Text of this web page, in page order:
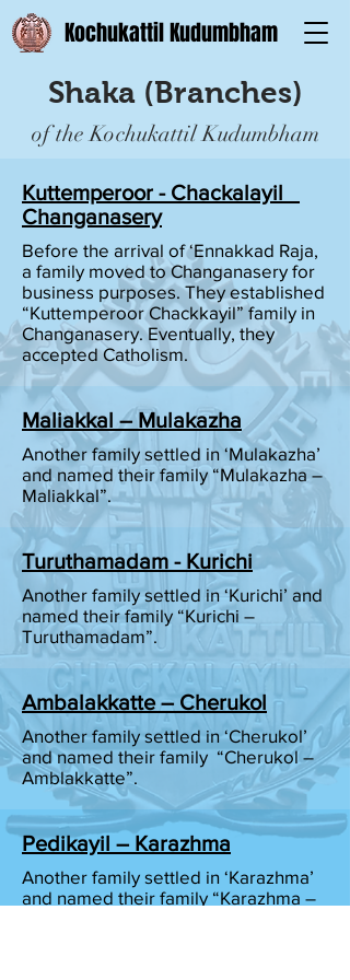
Kochukattil Kudumbham
Shaka (Branches)
of the Kochukattil Kudumbham
Kuttemperoor - Chackalayil
Changanasery
Before the arrival of ‘Ennakkad Raja,
a family moved to Changanasery for
business purposes. They established
“Kuttemperoor Chackkayil” family in
Changanasery. Eventually, they
accepted Catholism.
Maliakkal – Mulakazha
Another family settled in ‘Mulakazha’
and named their family “Mulakazha –
Maliakkal”.
Turuthamadam - Kurichi
Another family settled in ‘Kurichi’ and
named their family “Kurichi –
Turuthamadam”.
Ambalakkatte – Cherukol
Another family settled in ‘Cherukol’
and named their family “Cherukol –
Amblakkatte”.
Pedikayil – Karazhma
Another family settled in ‘Karazhma’
and named their family “Karazhma –